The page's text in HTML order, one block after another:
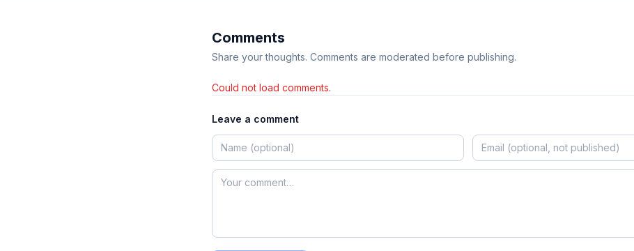
Comments
Share your thoughts. Comments are moderated before publishing.
Could not load comments.
Leave a comment